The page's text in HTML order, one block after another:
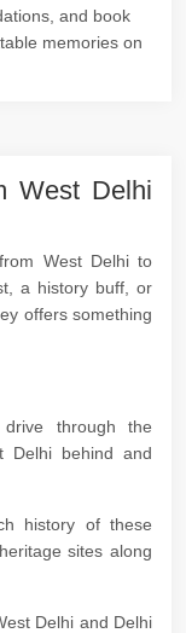
and book
memories on
West Delhi
West Delhi to
a history buff, or
offers something
through the
Delhi behind and
history of these
sites along
Delhi and Delhi